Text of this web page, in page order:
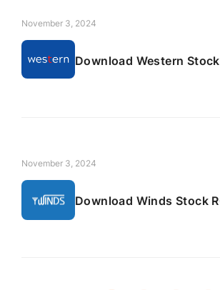
November 3, 2024
Download Western Stock
November 3, 2024
Download Winds Stock